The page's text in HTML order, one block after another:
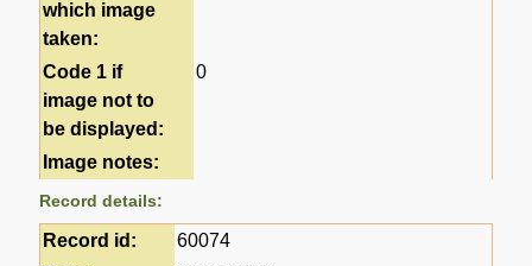
which image
taken:
Code 1 if
image not to
be displayed:
0
Image notes:
Record details:
Record id:
60074